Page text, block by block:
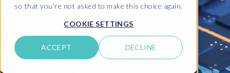
so that you're not asked to make this choice again.
COOKIE SETTINGS
ACCEPT DECLINE